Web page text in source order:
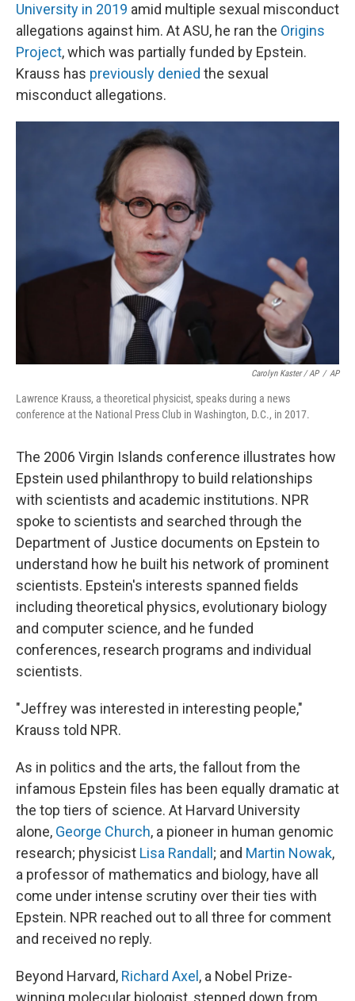
University in 2019 amid multiple sexual misconduct
allegations against him. At ASU, he ran the Origins
Project, which was partially funded by Epstein.
Krauss has previously denied the sexual
misconduct allegations.
Carolyn Kaster / AP / AP
Lawrence Krauss, a theoretical physicist, speaks during a news
conference at the National Press Club in Washington, D.C., in 2017.
The 2006 Virgin Islands conference illustrates how
Epstein used philanthropy to build relationships
with scientists and academic institutions. NPR
spoke to scientists and searched through the
Department of Justice documents on Epstein to
understand how he built his network of prominent
scientists. Epstein's interests spanned fields
including theoretical physics, evolutionary biology
and computer science, and he funded
conferences, research programs and individual
scientists.
"Jeffrey was interested in interesting people,"
Krauss told NPR.
As in politics and the arts, the fallout from the
infamous Epstein files has been equally dramatic at
the top tiers of science. At Harvard University
alone, George Church, a pioneer in human genomic
research; physicist Lisa Randall ; and Martin Nowak,
a professor of mathematics and biology, have all
come under intense scrutiny over their ties with
Epstein. NPR reached out to all three for comment
and received no reply.
Beyond Harvard, Richard Axel , a Nobel Prize-
winning molecular biologist, stepped down from